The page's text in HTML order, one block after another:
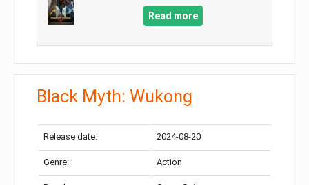
Read more
Black Myth: Wukong
Release date: 2024-08-20
Genre: Action